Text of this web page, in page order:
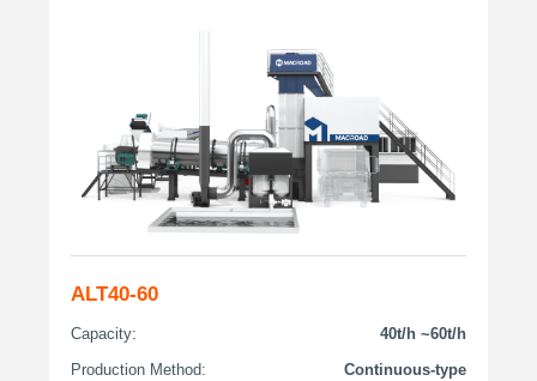
ALT40-60
Capacity: 40t/h ~60t/h
Production Method: Continuous-type